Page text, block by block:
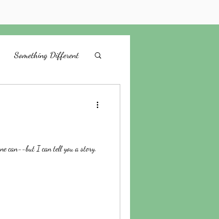
Something Different
can--but I can tell you a story.